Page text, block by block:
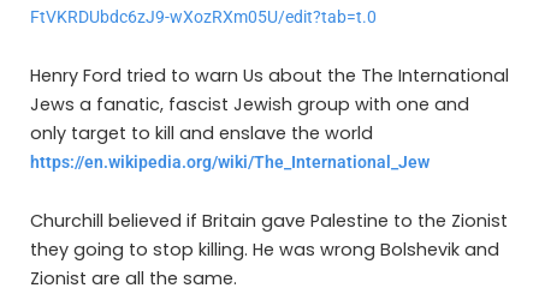
FtVKRDUbdc6zJ9-wXozRXm05U/edit?tab=t.0
Henry Ford tried to warn Us about the The International
Jews a fanatic, fascist Jewish group with one and
only target to kill and enslave the world
https://en.wikipedia.org/wiki/The_International_Jew
Churchill believed if Britain gave Palestine to the Zionist
they going to stop killing. He was wrong Bolshevik and
Zionist are all the same.